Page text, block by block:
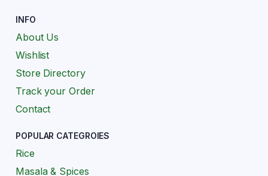
INFO
About Us
Wishlist
Store Directory
Track your Order
Contact
POPULAR CATEGROIES
Rice
Masala & Spices